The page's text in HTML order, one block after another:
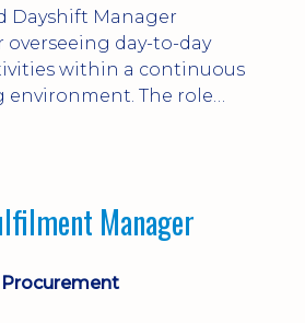
Dayshift Manager
overseeing day-to-day
within a continuous
The role
Working closely
...
Manager
Procurement